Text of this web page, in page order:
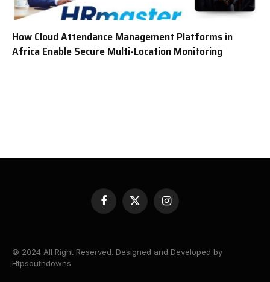
How Cloud Attendance Management Platforms in
Africa Enable Secure Multi-Location Monitoring
Facebook
X
Instagram
© 2024 All Right Reserved. Designed and Developed by
Htpsouthdowns